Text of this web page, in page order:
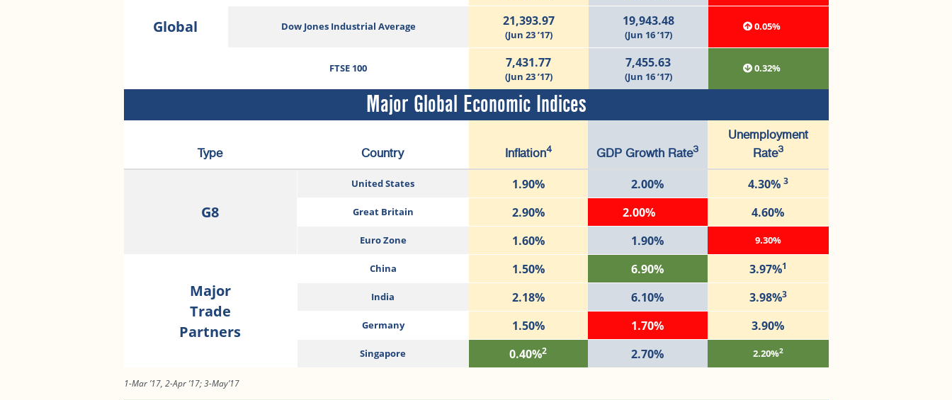
Global Dow Jones Industrial Average 21,393.97
(Jun 23 ’17)
19,943.48
(Jun 16 ’17)
0.05%
FTSE 100 7,431.77
(Jun 23 ’17)
7,455.63
(Jun 16 ’17)
0.32%
Major Global Economic Indices
Type Country Inflation4 GDP Growth Rate3
Unemployment
Rate3
G8
United States 1.90% 2.00% 4.30% 3
Great Britain 2.90% 2.00% 4.60%
Euro Zone 1.60% 1.90% 9.30%
Major
Trade
Partners
China 1.50% 6.90% 3.97%1
India 2.18% 6.10% 3.98%3
Germany 1.50% 1.70% 3.90%
Singapore 0.40%2 2.70% 2.20%2
1-Mar ’17, 2-Apr ’17; 3-May’17